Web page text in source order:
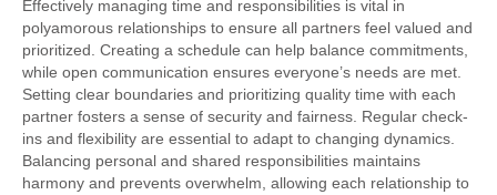
Effectively managing time and responsibilities is vital in
polyamorous relationships to ensure all partners feel valued and
prioritized. Creating a schedule can help balance commitments,
while open communication ensures everyone’s needs are met.
Setting clear boundaries and prioritizing quality time with each
partner fosters a sense of security and fairness. Regular check-
ins and flexibility are essential to adapt to changing dynamics.
Balancing personal and shared responsibilities maintains
harmony and prevents overwhelm, allowing each relationship to